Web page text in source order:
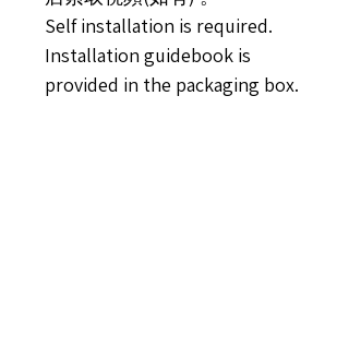
Self installation is required.
Installation guidebook is
provided in the packaging box.